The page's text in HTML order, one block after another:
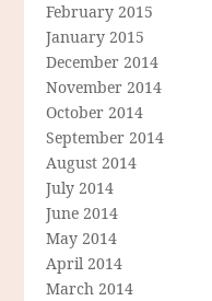
February 2015
January 2015
December 2014
November 2014
October 2014
September 2014
August 2014
July 2014
June 2014
May 2014
April 2014
March 2014